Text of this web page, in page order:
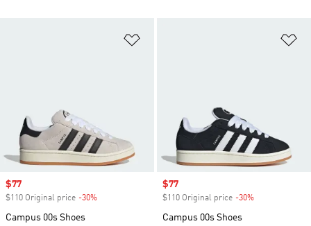
Sale price
$77
$110 Original price -30%
Campus 00s Shoes
Sale price
$77
$110 Original price -30%
Campus 00s Shoes